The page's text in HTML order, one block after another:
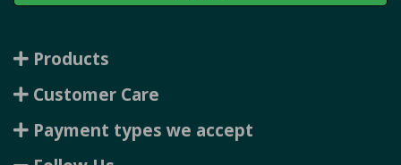
Products
Customer Care
Payment types we accept